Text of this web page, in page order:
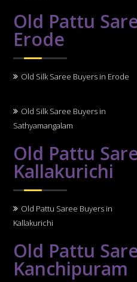
Old Pattu
Erode
Old Silk Saree Buyers in Erode
Old Silk Saree Buyers in
Sathyamangalam
Old Pattu
Kallakurichi
Old Pattu Saree Buyers in
Kallakurichi
Old Pattu
Kanchipuram